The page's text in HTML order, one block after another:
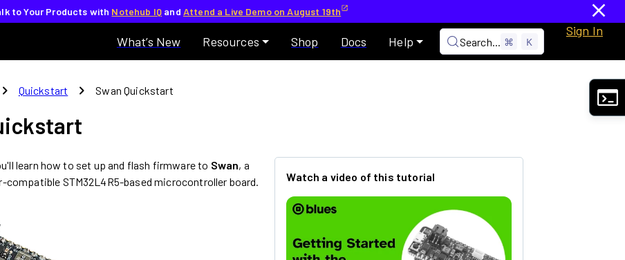
to Your Products with Notehub IQ and Attend a Live Demo on August 19th
What’s New Resources Shop Docs Help Search... ⌘ K
Sign In
chevron_right Quickstart chevron_right Swan Quickstart
Watch a video of this tutorial
learn how to set up and flash firmware to Swan, a
compatible STM32L4R5-based microcontroller board.